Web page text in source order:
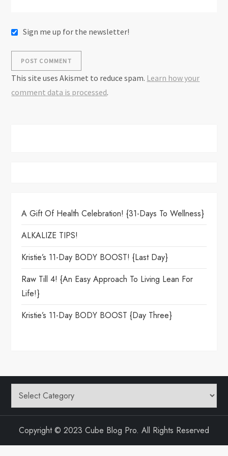
Sign me up for the newsletter!
This site uses Akismet to reduce spam. Learn how your
comment data is processed.
A Gift Of Health Celebration! {31-Days To Wellness}
ALKALIZE TIPS!
Kristie’s 11-Day BODY BOOST! {Last Day}
Raw Till 4! {An Easy Approach To Living Lean For
Life!}
Kristie’s 11-Day BODY BOOST {day Three}
Categories
Copyright © 2023 Cube Blog Pro. All Rights Reserved